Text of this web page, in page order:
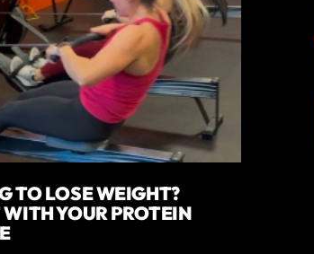
TO LOSE WEIGHT?
WITH YOUR PROTEIN